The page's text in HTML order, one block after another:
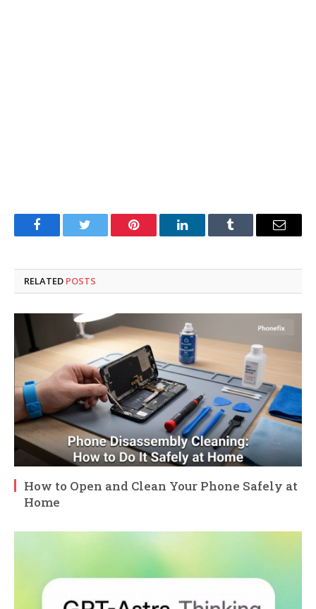
FacebookTwitter Pinterest LinkedInTumblr Email
RELATED POSTS
How to Open and Clean Your Phone Safely at
Home